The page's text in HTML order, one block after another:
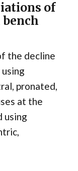
of
the decline
pronated,
at the
using